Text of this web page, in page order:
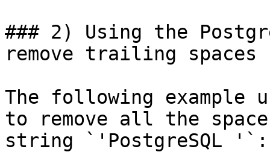
### 2) Using the
remove trailing spaces
The following example
to remove all the
string `'PostgreSQL '`: